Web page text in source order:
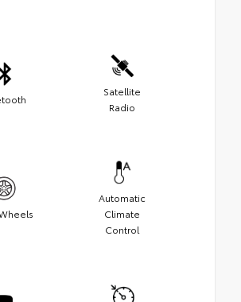
Satellite
Radio
Automatic
Climate
Control